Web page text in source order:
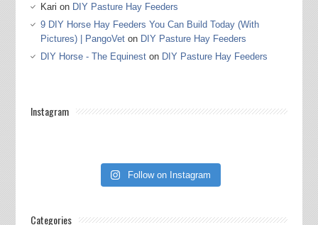
Kari on DIY Pasture Hay Feeders
9 DIY Horse Hay Feeders You Can Build Today (With
Pictures) | PangoVeton DIY Pasture Hay Feeders
DIY Horse - The Equineston DIY Pasture Hay Feeders
Instagram
Follow on Instagram
Categories